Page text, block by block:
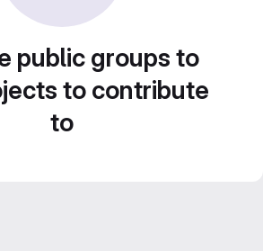
public groups to
to contribute
to